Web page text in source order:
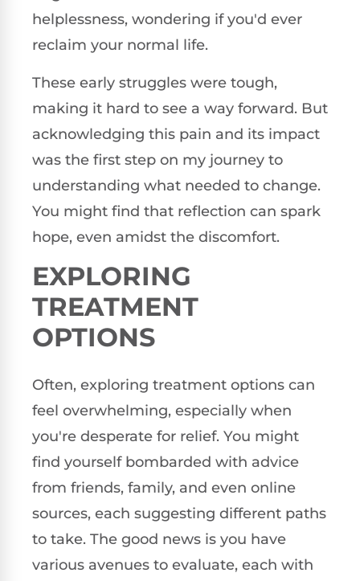
helplessness, wondering if you'd ever
reclaim your normal life.
These early struggles were tough,
making it hard to see a way forward. But
acknowledging this pain and its impact
was the first step on my journey to
understanding what needed to change.
You might find that reflection can spark
hope, even amidst the discomfort.
EXPLORING
TREATMENT
OPTIONS
Often, exploring treatment options can
feel overwhelming, especially when
you're desperate for relief. You might
find yourself bombarded with advice
from friends, family, and even online
sources, each suggesting different paths
to take. The good news is you have
various avenues to evaluate, each with